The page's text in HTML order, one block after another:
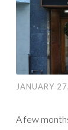
JANUARY
A few